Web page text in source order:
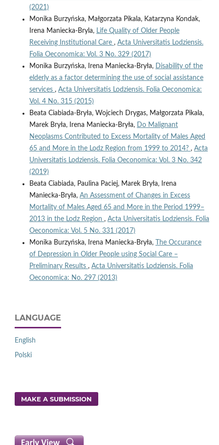
(2021)
Monika Burzyńska, Małgorzata Pikala, Katarzyna Kondak,
Irena Maniecka-Bryla, Life Quality of Older People
Receiving Institutional Care , Acta Universitatis Lodziensis.
Folia Oeconomica: Vol. 3 No. 329 (2017)
Monika Burzyńska, Irena Maniecka-Bryła,
Disability of the
elderly as a factor determining the use of social assistance
services , Acta Universitatis Lodziensis. Folia Oeconomica:
Vol. 4 No. 315 (2015)
Beata Ciabiada-Bryła, Wojciech Drygas, Małgorzata Pikala,
Marek Bryła, Irena Maniecka-Bryła,
Do Malignant
Neoplasms Contributed to Excess Mortality of Males Aged
65 and More in the Lodz Region from 1999 to 2014? , Acta
Universitatis Lodziensis. Folia Oeconomica: Vol. 3 No. 342
(2019)
Beata Ciabiada, Paulina Paciej, Marek Bryła, Irena
Maniecka-Bryła, An Assessment of Changes in Excess
Mortality of Males Aged 65 and More in the Period 1999–
2013 in the Lodz Region , Acta Universitatis Lodziensis. Folia
Oeconomica: Vol. 5 No. 331 (2017)
Monika Burzyńska, Irena Maniecka-Bryła,
The Occurance
of Depression in Older People using Social Care –
Preliminary Results , Acta Universitatis Lodziensis. Folia
Oeconomica: No. 297 (2013)
LANGUAGE
English
Polski
MAKE A SUBMISSION